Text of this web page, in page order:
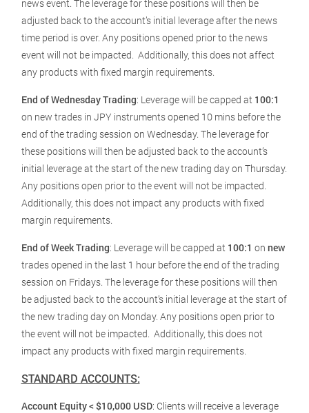
news event. The leverage for these positions will then be
adjusted back to the account’s initial leverage after the news
time period is over. Any positions opened prior to the news
event will not be impacted. Additionally, this does not affect
any products with fixed margin requirements.
End of Wednesday Trading: Leverage will be capped at 100:1
on new trades in JPY instruments opened 10 mins before the
end of the trading session on Wednesday. The leverage for
these positions will then be adjusted back to the account’s
initial leverage at the start of the new trading day on Thursday.
Any positions open prior to the event will not be impacted.
Additionally, this does not impact any products with fixed
margin requirements.
End of Week Trading: Leverage will be capped at 100:1 on new
trades opened in the last 1 hour before the end of the trading
session on Fridays. The leverage for these positions will then
be adjusted back to the account’s initial leverage at the start of
the new trading day on Monday. Any positions open prior to
the event will not be impacted. Additionally, this does not
impact any products with fixed margin requirements.
STANDARD ACCOUNTS:
Account Equity < $10,000 USD: Clients will receive a leverage